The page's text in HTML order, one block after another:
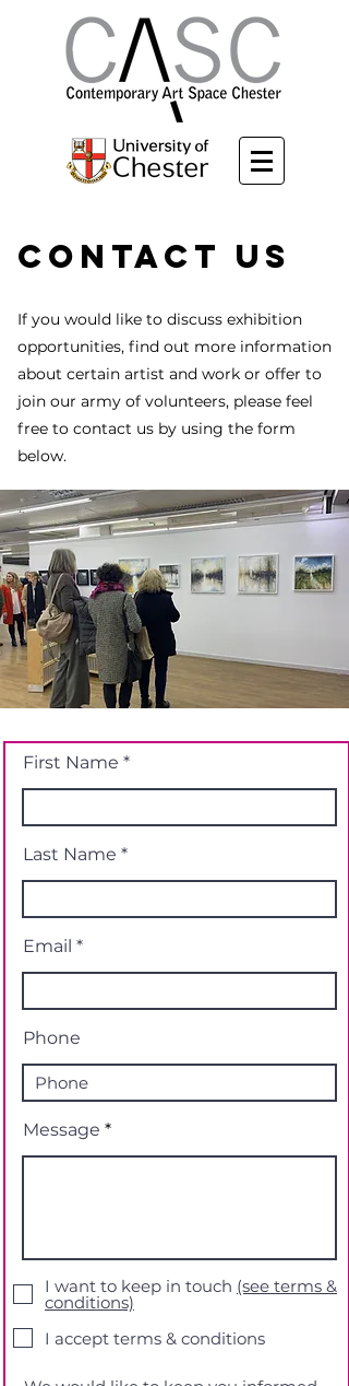
Contact Us
If you would like to discuss exhibition
opportunities, find out more information
about certain artist and work or offer to
join our army of volunteers, please feel
free to contact us by using the form
below.
First Name
Last Name
Email
Phone
Message
I want to keep in touch (see terms &
conditions)
I accept terms & conditions